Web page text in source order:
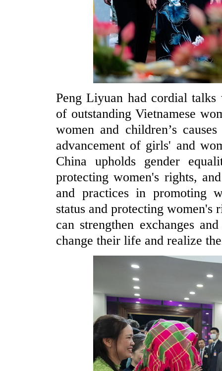
Peng Liyuan had cordial
of outstanding Vietnamese
women and children’s
advancement of girls' and
China upholds gender
protecting women's rights,
and practices in promoting
status and protecting women's
can strengthen exchanges
change their life and realize